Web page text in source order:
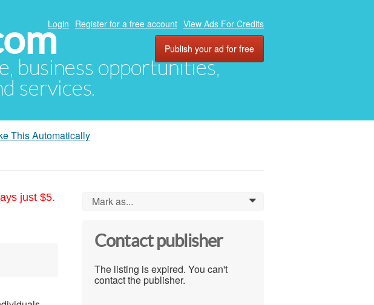
business opportunities,
services.
Login Register for a free account View Ads For Credits
Publish your ad for free
This Automatically
just $5.
Mark as... 0
Contact publisher
The listing is expired. You can't
contact the publisher.